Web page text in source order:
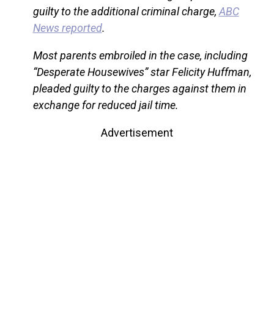
guilty to the additional criminal charge, ABC
News reported.
Most parents embroiled in the case, including
“Desperate Housewives” star Felicity Huffman,
pleaded guilty to the charges against them in
exchange for reduced jail time.
Advertisement